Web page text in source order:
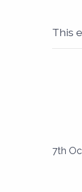
This
7th